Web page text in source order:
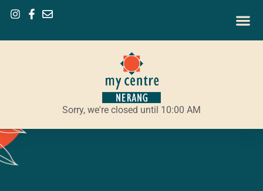
Sorry, we're closed until 10:00 AM